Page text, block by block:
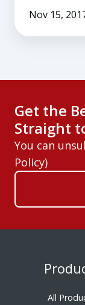
Nov 15,
Get the
Straight
You can
Policy)
All